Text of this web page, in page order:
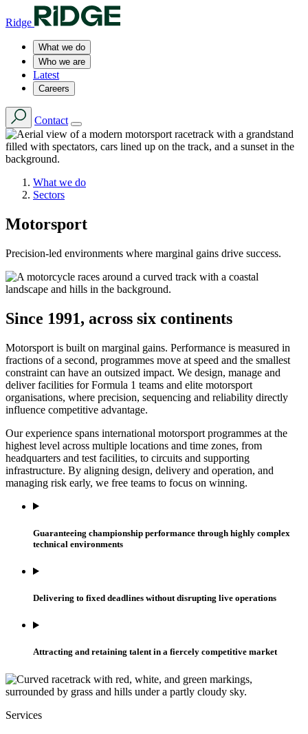
Ridge
What we do
Who we are
Latest
Careers
Contact
What we do
Sectors
Motorsport
Precision-led environments where marginal gains drive success.
Since 1991, across six continents
Motorsport is built on marginal gains. Performance is measured in
fractions of a second, programmes move at speed and the smallest
constraint can have an outsized impact. We design, manage and
deliver facilities for Formula 1 teams and elite motorsport
organisations, where precision, sequencing and reliability directly
influence competitive advantage.
Our experience spans international motorsport programmes at the
highest level across multiple locations and time zones, from
headquarters and test facilities, to circuits and supporting
infrastructure. By aligning design, delivery and operation, and
managing risk early, we free teams to focus on winning.
Guaranteeing championship performance through highly complex
technical environments
Delivering to fixed deadlines without disrupting live operations
Attracting and retaining talent in a fiercely competitive market
Services